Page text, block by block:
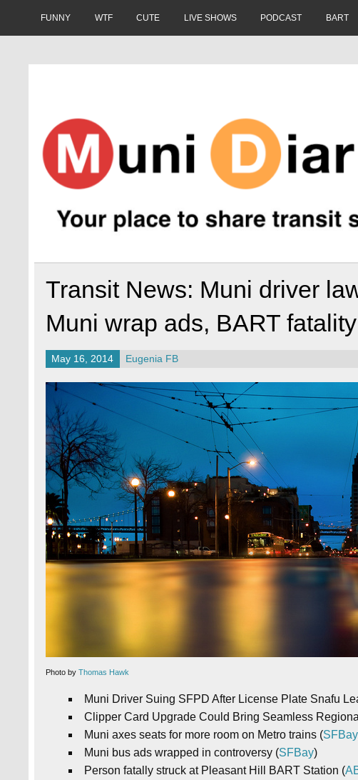
FUNNY WTF CUTE LIVE SHOWS PODCAST BART
Transit News: Muni driver
Muni wrap ads, BART fatality
May 16, 2014 Eugenia FB
Photo byThomas Hawk
Muni Driver Suing SFPD After License Plate Snafu
Clipper Card Upgrade Could Bring Seamless
Muni axes seats for more room on Metro trains (SFBay
Muni bus ads wrapped in controversy (SFBay)
Person fatally struck at Pleasant Hill BART Station (